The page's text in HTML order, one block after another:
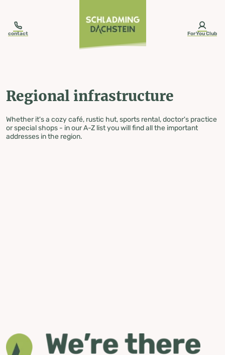
contact ForYou Club
Regional infrastructure
Whether it's a cozy café, rustic hut, sports rental, doctor's practice
or special shops - in our A-Z list you will find all the important
addresses in the region.